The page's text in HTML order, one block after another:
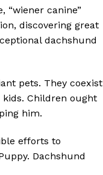
“wiener canine”
discovering great
dachshund
pets. They coexist
Children ought
him.
efforts to
Dachshund